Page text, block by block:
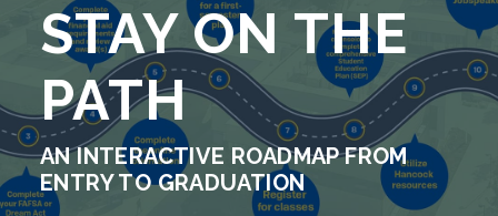
STAY ON THE
PATH
AN INTERACTIVE ROADMAP FROM
ENTRY TO GRADUATION